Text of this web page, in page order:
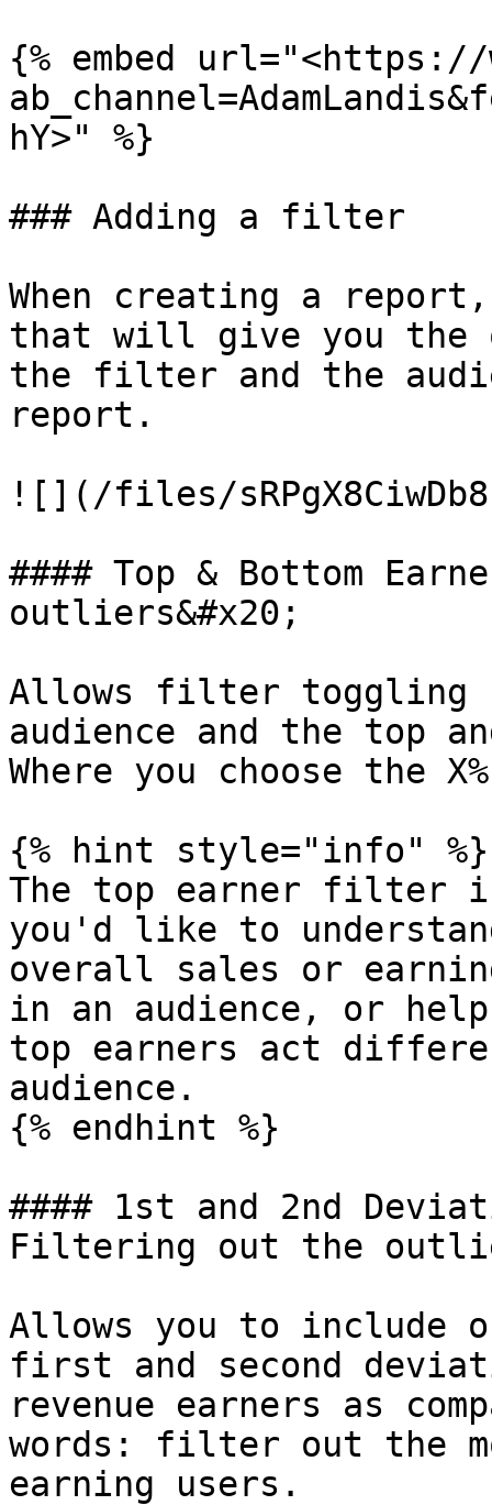
{% embed url="<https://
hY>" %}
### Adding a filter
When creating a
that will give you the
the filter and the
report.
![](/files/
#### Top & Bottom
outliers&#x20;
Allows filter toggling
audience and the top
Where you choose the
{% hint style="info" %}
The top earner filter
you'd like to
overall sales or
in an audience, or
top earners act
audience.
{% endhint %}
#### 1st and 2nd
Filtering out the
Allows you to include
first and second
revenue earners as
words: filter out the
earning users.